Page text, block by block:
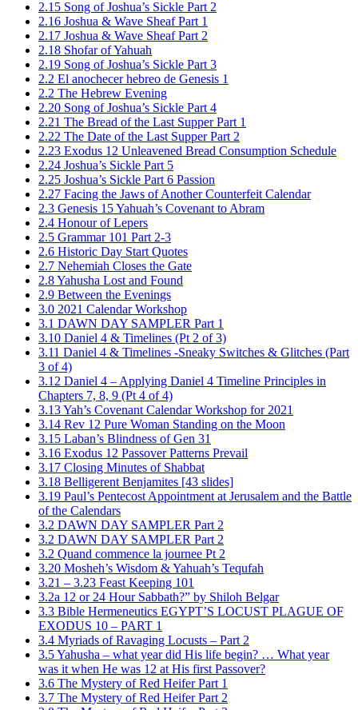
2.15 Song of Joshua’s Sickle Part 2
2.16 Joshua & Wave Sheaf Part 1
2.17 Joshua & Wave Sheaf Part 2
2.18 Shofar of Yahuah
2.19 Song of Joshua’s Sickle Part 3
2.2 El anochecer hebreo de Genesis 1
2.2 The Hebrew Evening
2.20 Song of Joshua’s Sickle Part 4
2.21 The Bread of the Last Supper Part 1
2.22 The Date of the Last Supper Part 2
2.23 Exodus 12 Unleavened Bread Consumption Schedule
2.24 Joshua’s Sickle Part 5
2.25 Joshua’s Sickle Part 6 Passion
2.27 Facing the Jaws of Another Counterfeit Calendar
2.3 Genesis 15 Yahuah’s Covenant to Abram
2.4 Honour of Lepers
2.5 Grammar 101 Part 2-3
2.6 Historic Day Start Quotes
2.7 Nehemiah Closes the Gate
2.8 Yahusha Lost and Found
2.9 Between the Evenings
3.0 2021 Calendar Workshop
3.1 DAWN DAY SAMPLER Part 1
3.10 Daniel 4 & Timelines (Pt 2 of 3)
3.11 Daniel 4 & Timelines -Sneaky Switches & Glitches (Part
3 of 4)
3.12 Daniel 4 – Applying Daniel 4 Timeline Principles in
Chapters 7, 8, 9 (Pt 4 of 4)
3.13 Yah’s Covenant Calendar Workshop for 2021
3.14 Rev 12 Pure Woman Standing on the Moon
3.15 Laban’s Blindness of Gen 31
3.16 Exodus 12 Passover Patterns Prevail
3.17 Closing Minutes of Shabbat
3.18 Belligerent Benjamites [43 slides]
3.19 Paul’s Pentecost Appointment at Jerusalem and the Battle
of the Calendars
3.2 DAWN DAY SAMPLER Part 2
3.2 DAWN DAY SAMPLER Part 2
3.2 Quand commence la journee Pt 2
3.20 Mosheh’s Wisdom & Yahuah’s Tequfah
3.21 – 3.23 Feast Keeping 101
3.2a 12 or 24 Hour Sabbath?” by Shiloh Belgar
3.3 Bible Hermeneutics EGYPT’S LOCUST PLAGUE OF
EXODUS 10 – PART 1
3.4 Myriads of Ravaging Locusts – Part 2
3.5 Yahusha – what year did His life begin? … What year
was it when He was 12 at His first Passover?
3.6 The Mystery of Red Heifer Part 1
3.7 The Mystery of Red Heifer Part 2